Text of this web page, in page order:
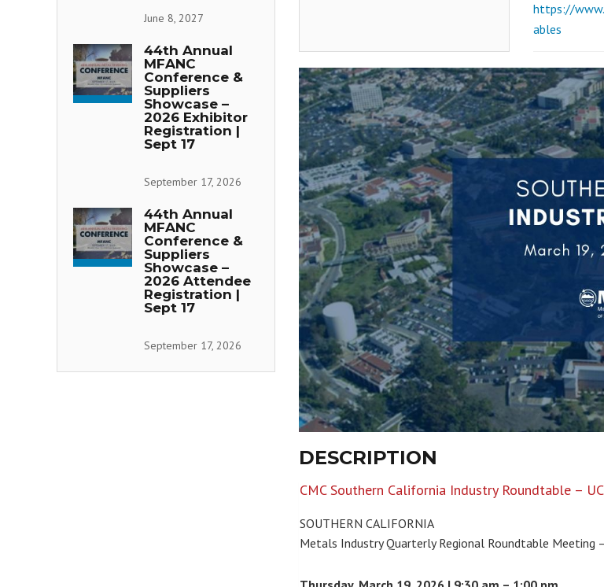
https://
ables
DESCRIPTION
CMC Southern California Industry Roundtable – UC
SOUTHERN CALIFORNIA
Metals Industry Quarterly Regional Roundtable Meeting
June 8, 2027
44th Annual
MFANC
Conference &
Suppliers
Showcase –
2026 Exhibitor
Registration |
Sept 17
September 17, 2026
44th Annual
MFANC
Conference &
Suppliers
Showcase –
2026 Attendee
Registration |
Sept 17
September 17, 2026